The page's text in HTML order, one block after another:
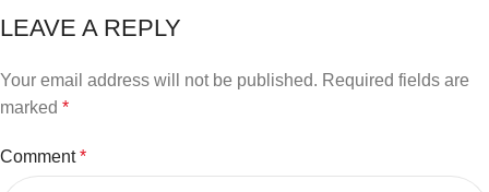
LEAVE A REPLY
Your email address will not be published. Required fields are
marked *
Comment*